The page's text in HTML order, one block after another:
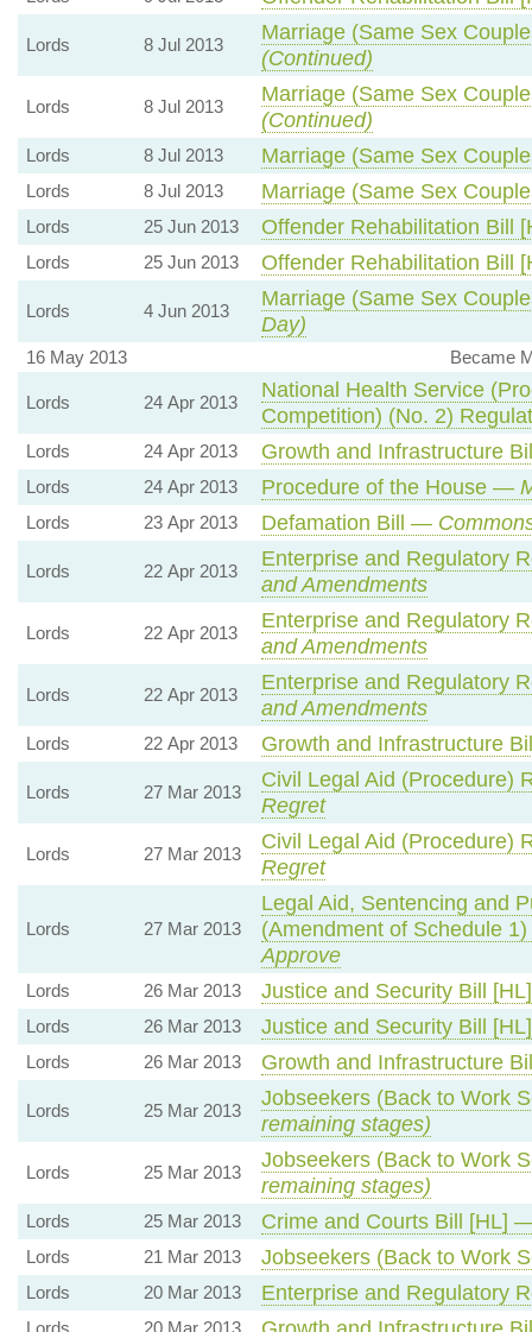
Lords 8 Jul 2013
Marriage (Same Sex
(Continued)
Lords 8 Jul 2013
Marriage (Same Sex
(Continued)
Lords 8 Jul 2013 Marriage (Same Sex
Lords 8 Jul 2013 Marriage (Same Sex
Lords 25 Jun 2013 Offender Rehabilitation Bill
Lords 25 Jun 2013 Offender Rehabilitation Bill
Lords 4 Jun 2013
Marriage (Same Sex
Day)
16 May 2013 Became
Lords 24 Apr 2013
National Health Service
Competition) (No. 2)
Lords 24 Apr 2013 Growth and Infrastructure
Lords 24 Apr 2013 Procedure of the House —
Lords 23 Apr 2013 Defamation Bill —
Lords 22 Apr 2013
Enterprise and Regulatory
and Amendments
Lords 22 Apr 2013
Enterprise and Regulatory
and Amendments
Lords 22 Apr 2013
Enterprise and Regulatory
and Amendments
Lords 22 Apr 2013 Growth and Infrastructure
Lords 27 Mar 2013
Civil Legal Aid
Regret
Lords 27 Mar 2013
Civil Legal Aid
Regret
Lords 27 Mar 2013
Legal Aid, Sentencing and
(Amendment of Schedule
Approve
Lords 26 Mar 2013 Justice and Security Bill
Lords 26 Mar 2013 Justice and Security Bill
Lords 26 Mar 2013 Growth and Infrastructure
Lords 25 Mar 2013
Jobseekers (Back to Work
remaining stages)
Lords 25 Mar 2013
Jobseekers (Back to Work
remaining stages)
Lords 25 Mar 2013 Crime and Courts Bill [HL]
Lords 21 Mar 2013 Jobseekers (Back to Work
Lords 20 Mar 2013 Enterprise and Regulatory
Lords 20 Mar 2013